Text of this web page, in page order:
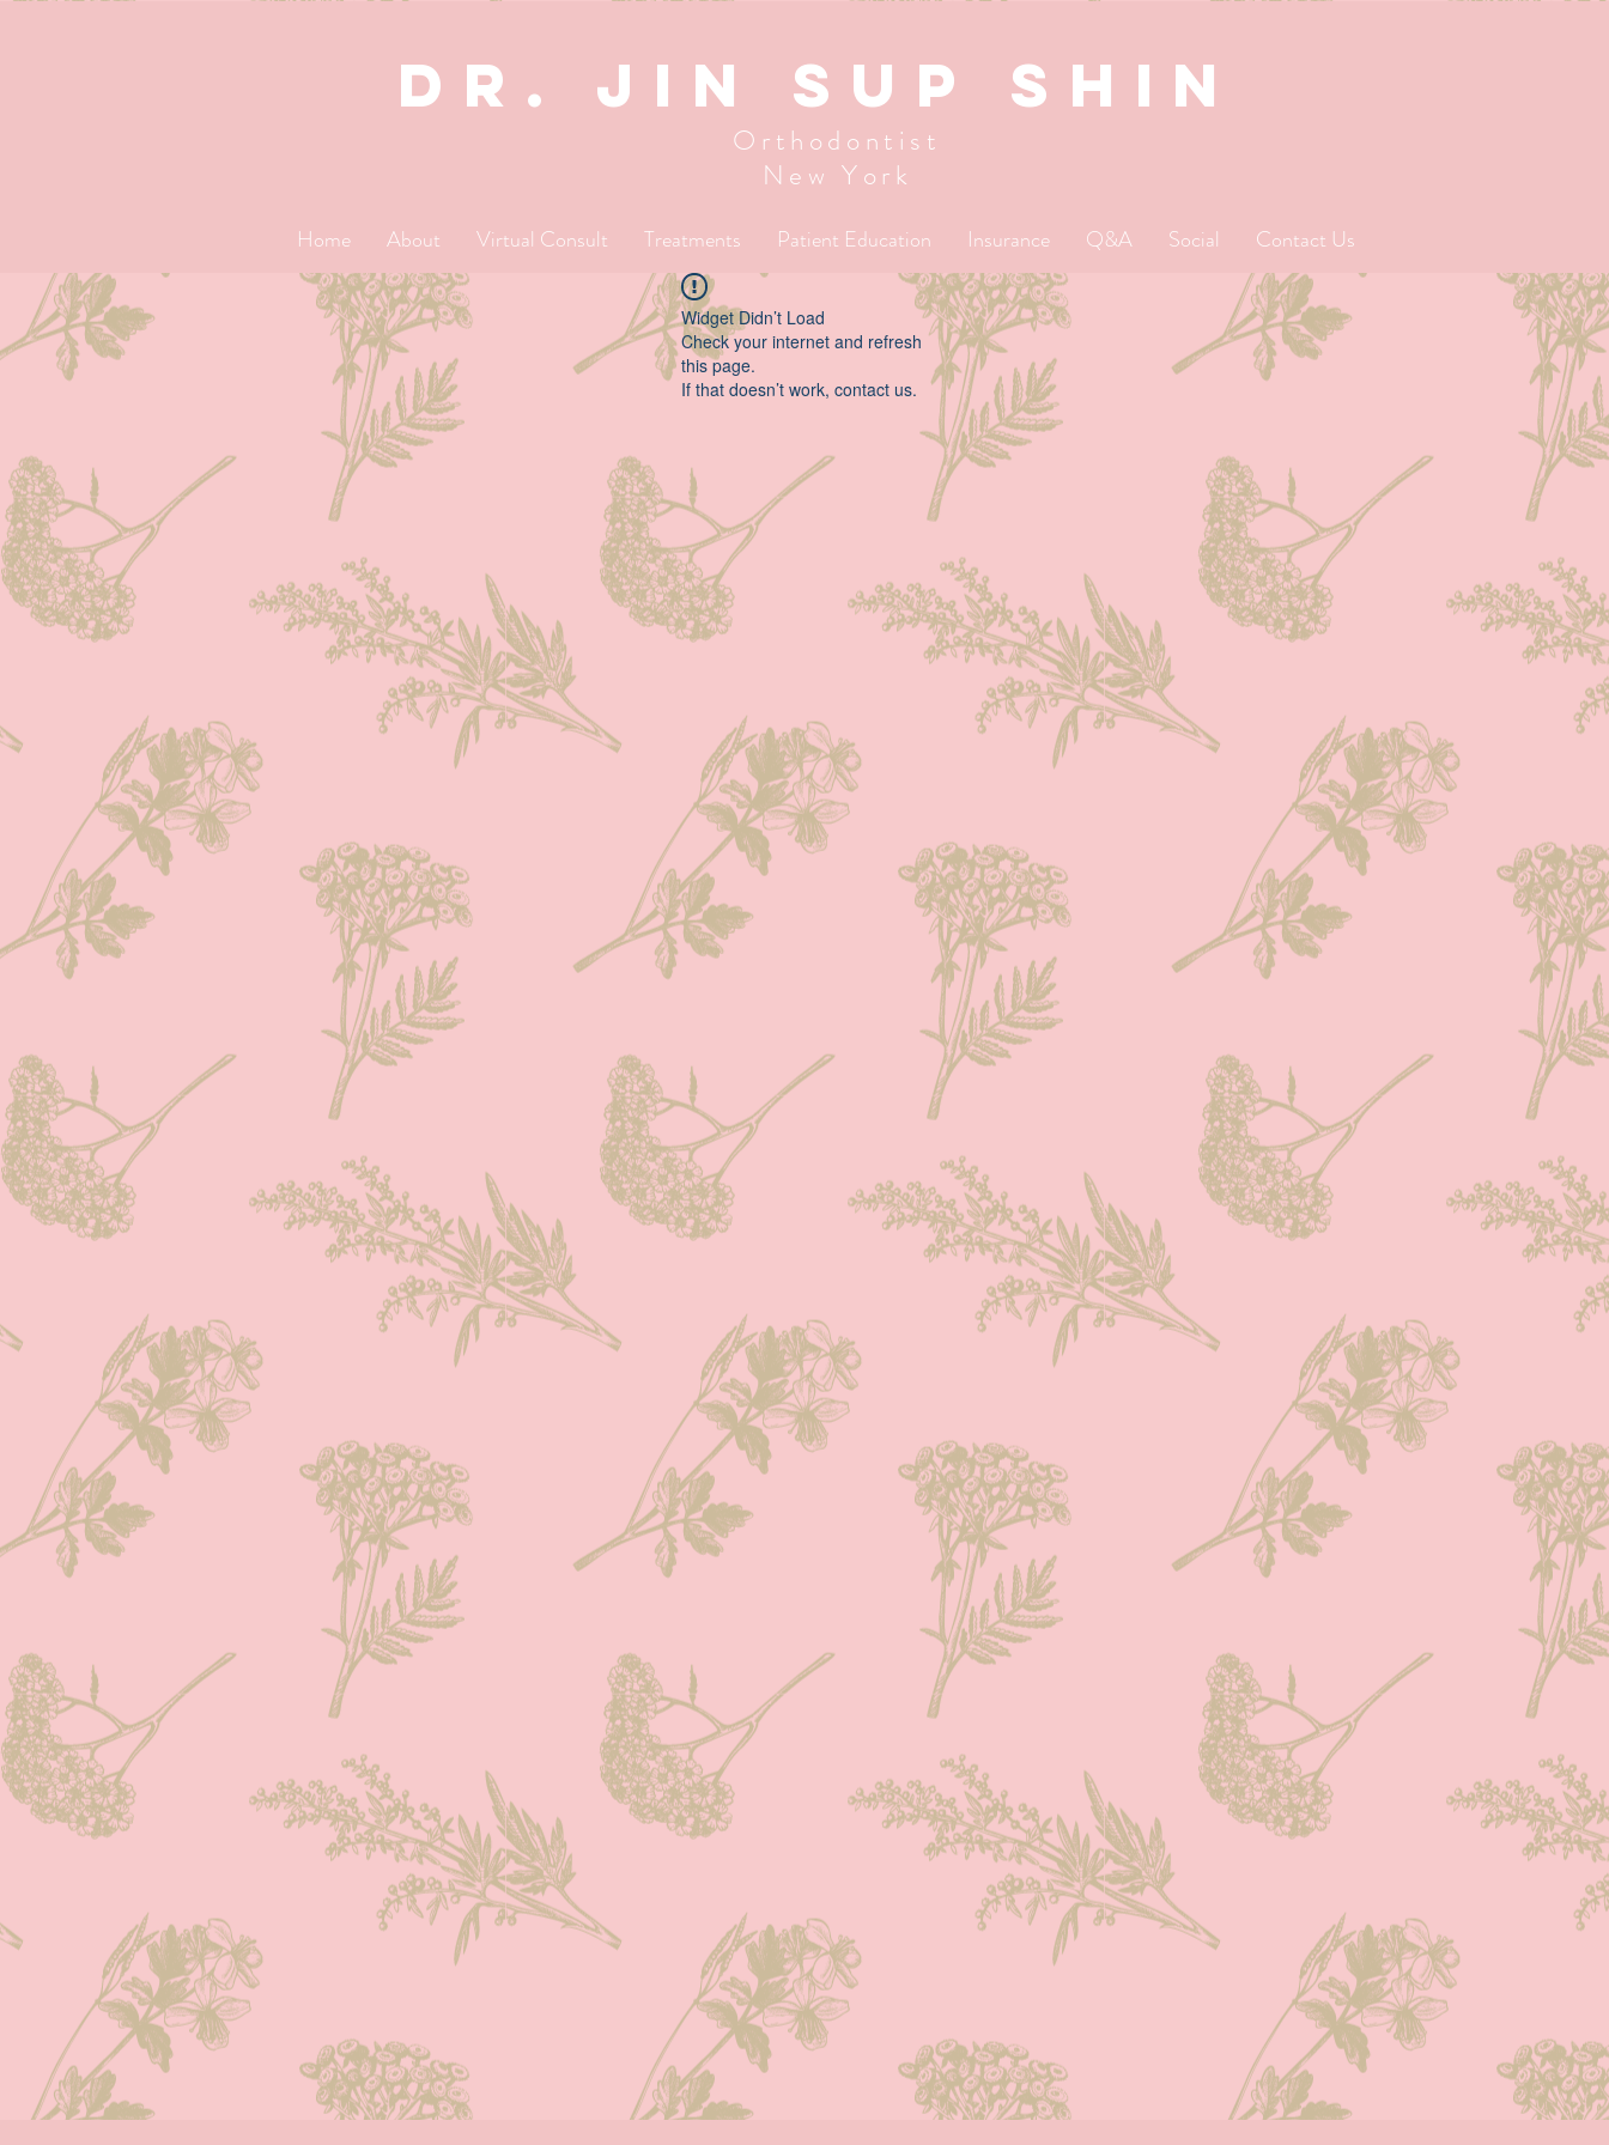
dR. JIN SUP SHIN
Orthodontist
New York
Home About Virtual Consult Treatments Patient Education Insurance Q&A Social Contact Us
Widget Didn’t Load
Check your internet and refresh
this page.
If that doesn’t work, contact us.